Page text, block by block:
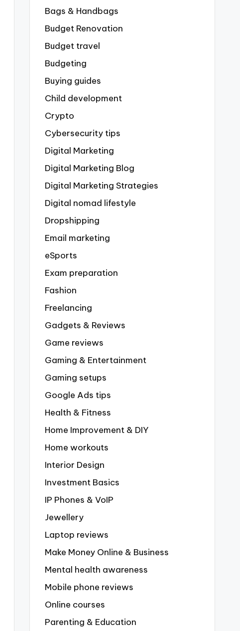
Bags & Handbags
Budget Renovation
Budget travel
Budgeting
Buying guides
Child development
Crypto
Cybersecurity tips
Digital Marketing
Digital Marketing Blog
Digital Marketing Strategies
Digital nomad lifestyle
Dropshipping
Email marketing
eSports
Exam preparation
Fashion
Freelancing
Gadgets & Reviews
Game reviews
Gaming & Entertainment
Gaming setups
Google Ads tips
Health & Fitness
Home Improvement & DIY
Home workouts
Interior Design
Investment Basics
IP Phones & VoIP
Jewellery
Laptop reviews
Make Money Online & Business
Mental health awareness
Mobile phone reviews
Online courses
Parenting & Education